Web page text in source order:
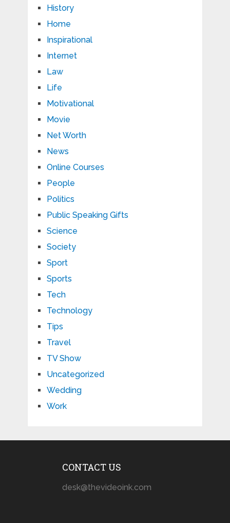
History
Home
Inspirational
Internet
Law
Life
Motivational
Movie
Net Worth
News
Online Courses
People
Politics
Public Speaking Gifts
Science
Society
Sport
Sports
Tech
Technology
Tips
Travel
TV Show
Uncategorized
Wedding
Work
CONTACT US
desk@thevideoink.com